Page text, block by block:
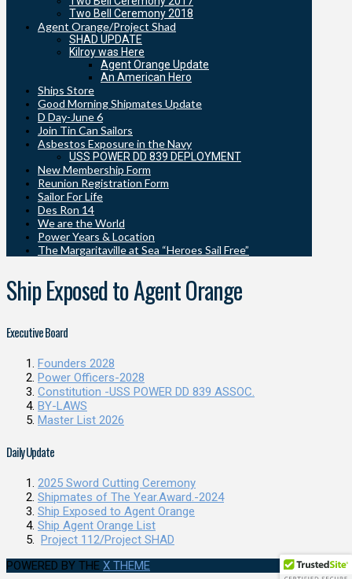
Two Bell Ceremony 2018
Agent Orange/Project Shad
SHAD UPDATE
Kilroy was Here
Agent Orange Update
An American Hero
Ships Store
Good Morning Shipmates Update
D Day-June 6
Join Tin Can Sailors
Asbestos Exposure in the Navy
USS POWER DD 839 DEPLOYMENT
New Membership Form
Reunion Registration Form
Sailor For Life
Des Ron 14
We are the World
Power Years & Location
The Margaritaville at Sea “Heroes Sail Free”
Ship Exposed to Agent Orange
Executive Board
Founders 2028
Power Officers-2028
Constitution -USS POWER DD 839 ASSOC.
BY-LAWS
Master List 2026
Daily Update
2025 Sword Cutting Ceremony
Shipmates of The Year.Award.-2024
Ship Exposed to Agent Orange
Ship Agent Orange List
Project 112/Project SHAD
POWERED BY THE X THEME